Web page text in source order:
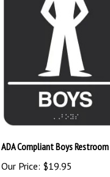
ADA Compliant Boys
Our Price: $19.95